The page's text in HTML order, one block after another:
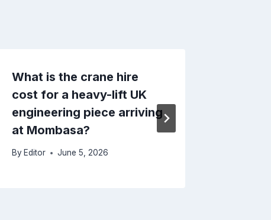
What is the crane hire
cost for a heavy-lift UK
engineering piece arriving
at Mombasa?
By Editor June 5, 2026